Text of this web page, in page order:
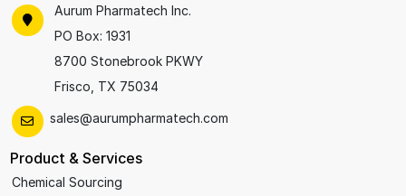
Aurum Pharmatech Inc.
PO Box: 1931
8700 Stonebrook PKWY
Frisco, TX 75034
sales@aurumpharmatech.com
Product & Services
Chemical Sourcing